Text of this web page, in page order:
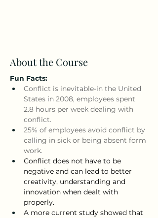
About the Course
Fun Facts:
Conflict is inevitable-in the United
States in 2008, employees spent
2.8 hours per week dealing with
conflict.
25% of employees avoid conflict by
calling in sick or being absent form
work.
Conflict does not have to be
negative and can lead to better
creativity, understanding and
innovation when dealt with
properly.
A more current study showed that